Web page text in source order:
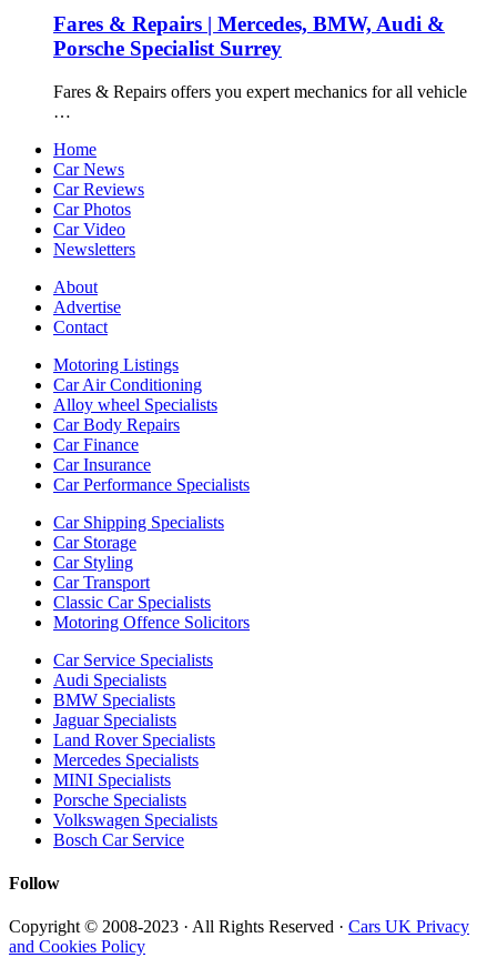
Fares & Repairs | Mercedes, BMW, Audi &
Porsche Specialist Surrey
Fares & Repairs offers you expert mechanics for all vehicle
…
Home
Car News
Car Reviews
Car Photos
Car Video
Newsletters
About
Advertise
Contact
Motoring Listings
Car Air Conditioning
Alloy wheel Specialists
Car Body Repairs
Car Finance
Car Insurance
Car Performance Specialists
Car Shipping Specialists
Car Storage
Car Styling
Car Transport
Classic Car Specialists
Motoring Offence Solicitors
Car Service Specialists
Audi Specialists
BMW Specialists
Jaguar Specialists
Land Rover Specialists
Mercedes Specialists
MINI Specialists
Porsche Specialists
Volkswagen Specialists
Bosch Car Service
Follow
Copyright © 2008-2023 · All Rights Reserved · Cars UK Privacy
and Cookies Policy